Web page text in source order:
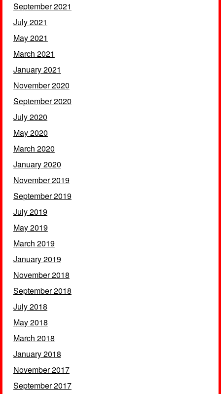
September 2021
July 2021
May 2021
March 2021
January 2021
November 2020
September 2020
July 2020
May 2020
March 2020
January 2020
November 2019
September 2019
July 2019
May 2019
March 2019
January 2019
November 2018
September 2018
July 2018
May 2018
March 2018
January 2018
November 2017
September 2017